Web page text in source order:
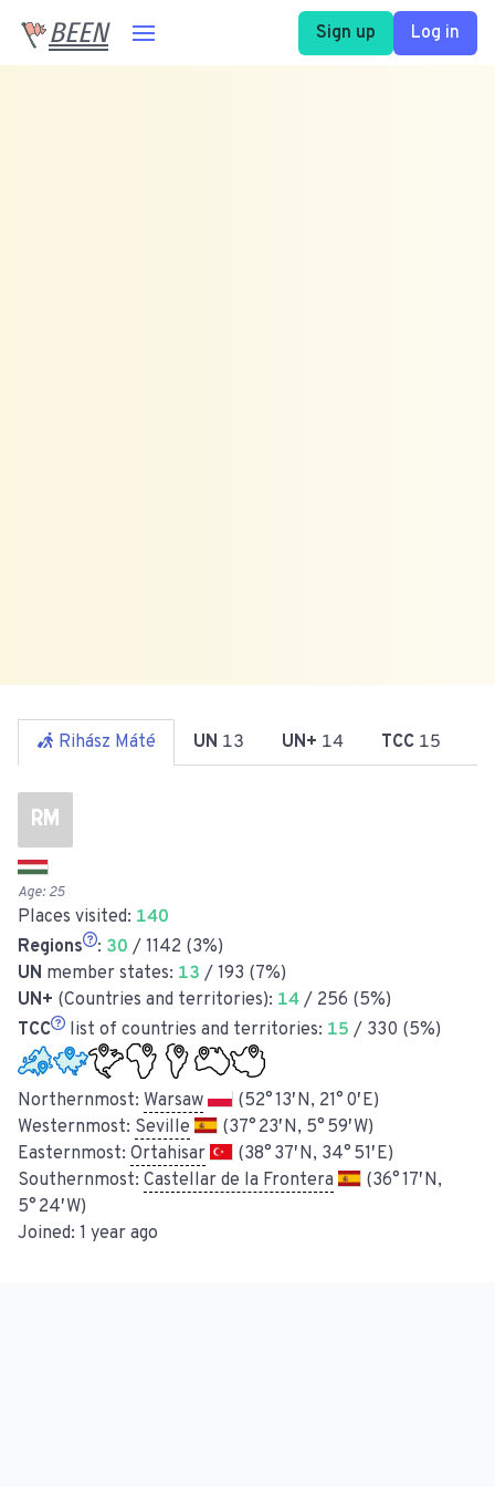
BEEN Sign up Log in
Rihász Máté UN 13 UN+ 14 TCC 15
RM
Age: 25
Places visited: 140
Regions
: 30 / 1142 (3%)
UN member states: 13 / 193 (7%)
UN+ (Countries and territories): 14 / 256 (5%)
TCC
list of countries and territories: 15 / 330 (5%)
Northernmost: Warsaw
(52° 13′ N, 21° 0′ E)
Westernmost: Seville
(37° 23′ N, 5° 59′ W)
Easternmost: Ortahisar
(38° 37′ N, 34° 51′ E)
Southernmost: Castellar de la Frontera
(36° 17′ N,
5° 24′ W)
Joined: 1 year ago